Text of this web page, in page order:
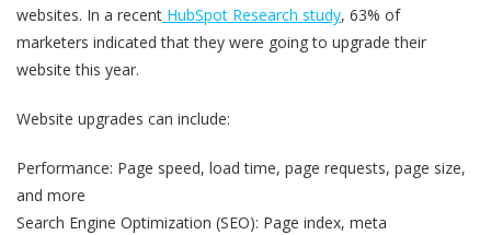
websites. In a recent HubSpot Research study, 63% of
marketers indicated that they were going to upgrade their
website this year.
Website upgrades can include:
Performance: Page speed, load time, page requests, page size,
and more
Search Engine Optimization (SEO): Page index, meta